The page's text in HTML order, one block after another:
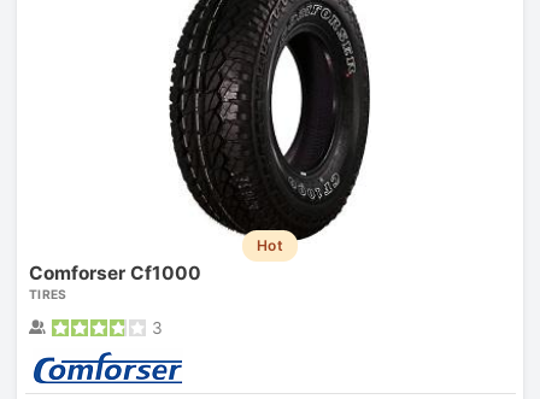
Hot
Comforser Cf1000
TIRES
3